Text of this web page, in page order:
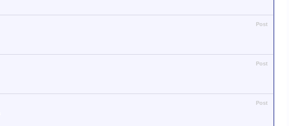
Post
Post
Post